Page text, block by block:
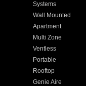
Systems
Wall Mounted
Apartment
Multi Zone
Ventless
Portable
Rooftop
Genie Aire